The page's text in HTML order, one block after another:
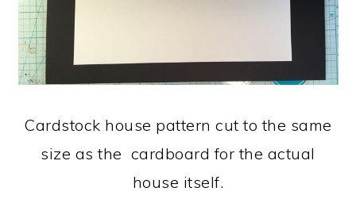
Cardstock house pattern cut to the same
size as the cardboard for the actual
house itself.